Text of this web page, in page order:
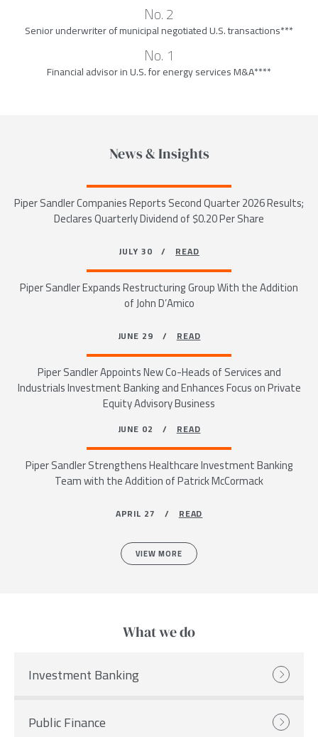
No. 2
Senior underwriter of municipal negotiated U.S. transactions***
No. 1
Financial advisor in U.S. for energy services M&A****
News & Insights
Piper Sandler Companies Reports Second Quarter 2026 Results;
Declares Quarterly Dividend of $0.20 Per Share
JULY 30 /READ
Piper Sandler Expands Restructuring Group With the Addition
of John D’Amico
JUNE 29 /READ
Piper Sandler Appoints New Co-Heads of Services and
Industrials Investment Banking and Enhances Focus on Private
Equity Advisory Business
JUNE 02 /READ
Piper Sandler Strengthens Healthcare Investment Banking
Team with the Addition of Patrick McCormack
APRIL 27 /READ
VIEW MORE
What we do
Investment Banking
Public Finance